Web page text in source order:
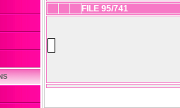
FILE 95/741